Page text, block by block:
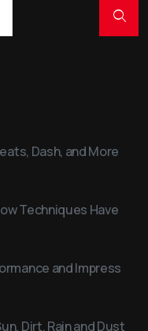
Dash, and More
Techniques Have
and Impress
Dirt, Rain and Dust